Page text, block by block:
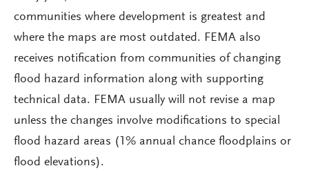
communities where development is greatest and
where the maps are most outdated. FEMA also
receives notification from communities of changing
flood hazard information along with supporting
technical data. FEMA usually will not revise a map
unless the changes involve modifications to special
flood hazard areas (1% annual chance floodplains or
flood elevations).